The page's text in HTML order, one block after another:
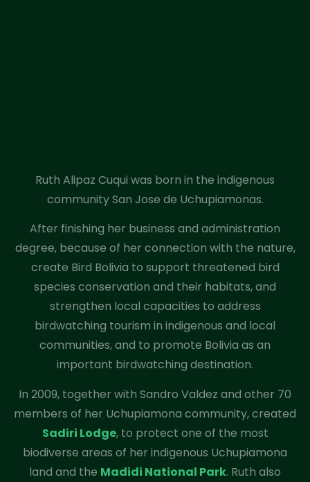
Ruth Alipaz Cuqui was born in the indigenous
community San Jose de Uchupiamonas.
After finishing her business and administration
degree, because of her connection with the nature,
create Bird Bolivia to support threatened bird
species conservation and their habitats, and
strengthen local capacities to address
birdwatching tourism in indigenous and local
communities, and to promote Bolivia as an
important birdwatching destination.
In 2009, together with Sandro Valdez and other 70
members of her Uchupiamona community, created
Sadiri Lodge, to protect one of the most
biodiverse areas of her indigenous Uchupiamona
land and the Madidi National Park. Ruth also